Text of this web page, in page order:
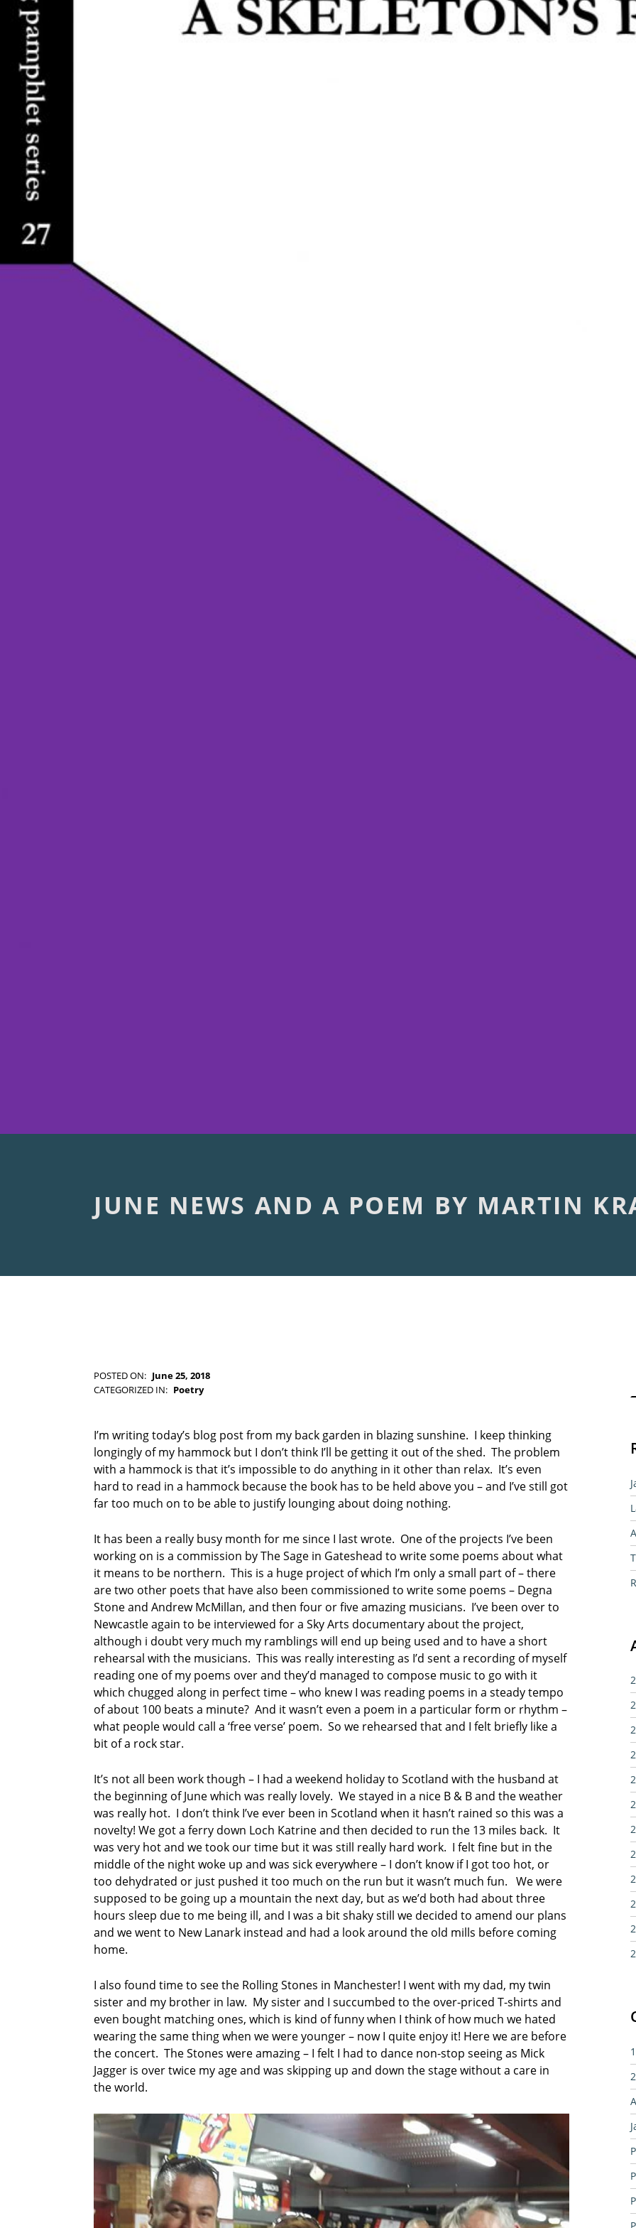
I
JUNE NEWS AND A POEM BY MARTIN
POSTED ON: June 25, 2018
WRITTEN BY:
Kim Moore
CATEGORIZED IN: Poetry
k
e
n
d
a
l
o
e
t
r
y
f
e
s
t
i
v
a
M
a
t
i
n
K
r
a
z
n
a
t
i
o
a
l
p
e
t
r
y
o
m
e
t
t
i
I’m writing today’s blog post from my back garden in blazing sunshine. I keep thinking
longingly of my hammock but I don’t think I’ll be getting it out of the shed. The problem
with a hammock is that it’s impossible to do anything in it other than relax. It’s even
hard to read in a hammock because the book has to be held above you – and I’ve still got
far too much on to be able to justify lounging about doing nothing.
It has been a really busy month for me since I last wrote. One of the projects I’ve been
working on is a commission by The Sage in Gateshead to write some poems about what
it means to be northern. This is a huge project of which I’m only a small part of – there
are two other poets that have also been commissioned to write some poems – Degna
Stone and Andrew McMillan, and then four or five amazing musicians. I’ve been over to
Newcastle again to be interviewed for a Sky Arts documentary about the project,
although i doubt very much my ramblings will end up being used and to have a short
rehearsal with the musicians. This was really interesting as I’d sent a recording of myself
reading one of my poems over and they’d managed to compose music to go with it
which chugged along in perfect time – who knew I was reading poems in a steady tempo
of about 100 beats a minute? And it wasn’t even a poem in a particular form or rhythm –
what people would call a ‘free verse’ poem. So we rehearsed that and I felt briefly like a
bit of a rock star.
It’s not all been work though – I had a weekend holiday to Scotland with the husband at
the beginning of June which was really lovely. We stayed in a nice B & B and the weather
was really hot. I don’t think I’ve ever been in Scotland when it hasn’t rained so this was a
novelty! We got a ferry down Loch Katrine and then decided to run the 13 miles back. It
was very hot and we took our time but it was still really hard work. I felt fine but in the
middle of the night woke up and was sick everywhere – I don’t know if I got too hot, or
too dehydrated or just pushed it too much on the run but it wasn’t much fun. We were
supposed to be going up a mountain the next day, but as we’d both had about three
hours sleep due to me being ill, and I was a bit shaky still we decided to amend our plans
and we went to New Lanark instead and had a look around the old mills before coming
home.
I also found time to see the Rolling Stones in Manchester! I went with my dad, my twin
sister and my brother in law. My sister and I succumbed to the over-priced T-shirts and
even bought matching ones, which is kind of funny when I think of how much we hated
wearing the same thing when we were younger – now I quite enjoy it! Here we are before
the concert. The Stones were amazing – I felt I had to dance non-stop seeing as Mick
Jagger is over twice my age and was skipping up and down the stage without a care in
the world.